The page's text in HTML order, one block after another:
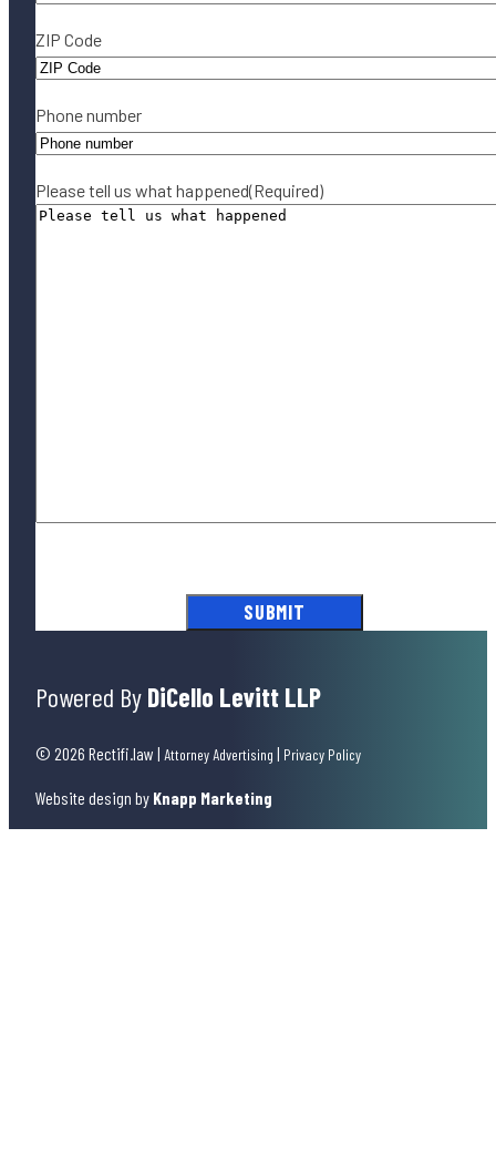
ZIP Code
Phone number
Please tell us what happened(Required)
Powered By DiCello Levitt LLP
© 2026 Rectifi.law | Attorney Advertising | Privacy Policy
Website design by Knapp Marketing